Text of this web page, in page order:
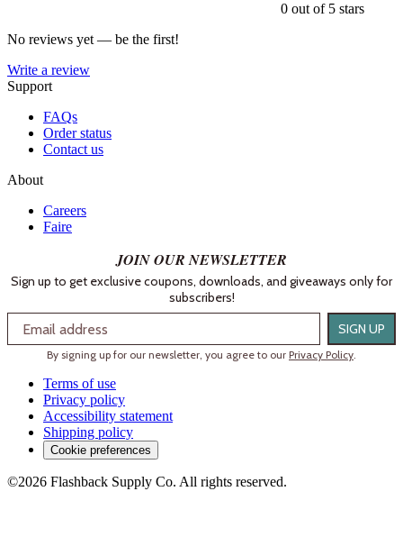
0 out of 5 stars
No reviews yet — be the first!
Write a review
Support
FAQs
Order status
Contact us
About
Careers
Faire
JOIN OUR NEWSLETTER
Sign up to get exclusive coupons, downloads, and giveaways only for
subscribers!
Email SIGN UP
By signing up for our newsletter, you agree to our Privacy Policy.
Terms of use
Privacy policy
Accessibility statement
Shipping policy
Cookie preferences
©2026 Flashback Supply Co. All rights reserved.